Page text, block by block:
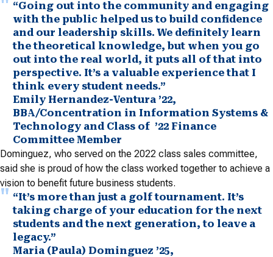
“Going out into the community and engaging
with the public helped us to build confidence
and our leadership skills. We definitely learn
the theoretical knowledge, but when you go
out into the real world, it puts all of that into
perspective. It’s a valuable experience that I
think every student needs.”
Emily Hernandez-Ventura ’22,
BBA/Concentration in Information Systems &
Technology and Class of ’22 Finance
Committee Member
Dominguez, who served on the 2022 class sales committee,
said she is proud of how the class worked together to achieve a
vision to benefit future business students.
“It’s more than just a golf tournament. It’s
taking charge of your education for the next
students and the next generation, to leave a
legacy.”
Maria (Paula) Dominguez ’25,